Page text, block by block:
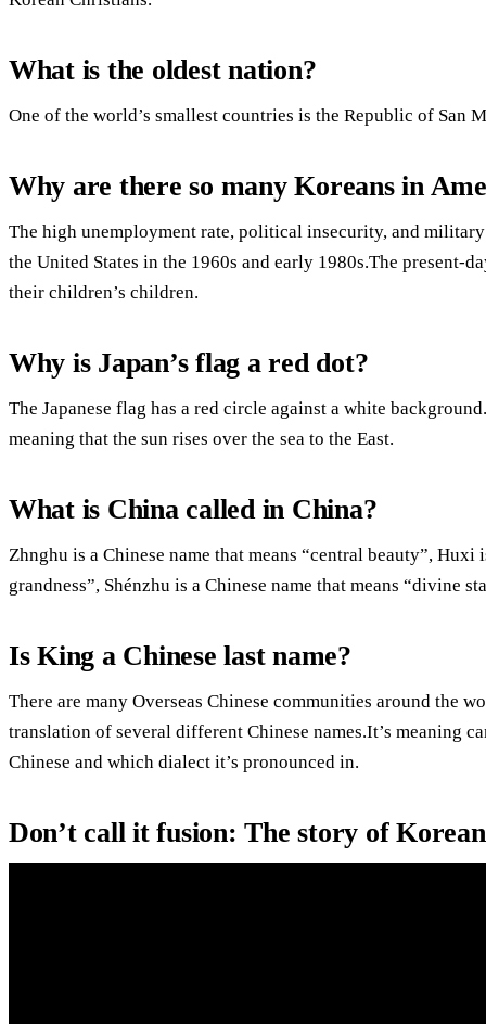
What is the oldest nation?
One of the world’s smallest countries is the Republic of San
Why are there so many Koreans in
The high unemployment rate, political insecurity, and
the United States in the 1960s and early 1980s.The present-
their children’s children.
Why is Japan’s flag a red dot?
The Japanese flag has a red circle against a white
meaning that the sun rises over the sea to the East.
What is China called in China?
Zhnghu is a Chinese name that means “central beauty”, Huxi
grandness”, Shénzhu is a Chinese name that means “divine
Is King a Chinese last name?
There are many Overseas Chinese communities around the
translation of several different Chinese names.It’s meaning
Chinese and which dialect it’s pronounced in.
Don’t call it fusion: The story of